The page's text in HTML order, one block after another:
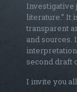
Investigative
literature.” It
transparent
and sources.
second draft
I invite you